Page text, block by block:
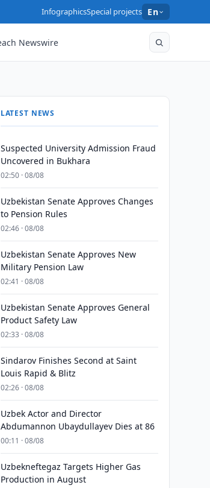
InfographicsSpecial projects En
Newswire
LATEST NEWS
Suspected University Admission Fraud
Uncovered in Bukhara
02:50 · 08/08
Uzbekistan Senate Approves Changes
to Pension Rules
02:46 · 08/08
Uzbekistan Senate Approves New
Military Pension Law
02:41 · 08/08
Uzbekistan Senate Approves General
Product Safety Law
02:33 · 08/08
Sindarov Finishes Second at Saint
Louis Rapid & Blitz
02:26 · 08/08
Uzbek Actor and Director
Abdumannon Ubaydullayev Dies at 86
00:11 · 08/08
Uzbekneftegaz Targets Higher Gas
Production in August